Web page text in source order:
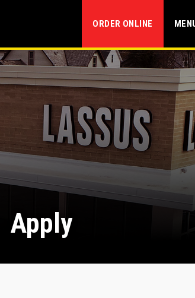
ORDER ONLINE
Apply